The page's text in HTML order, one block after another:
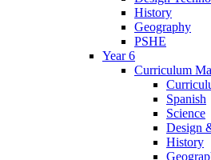
History
Geography
PSHE
Year 6
Curriculum
Spanish
Science
Design
History